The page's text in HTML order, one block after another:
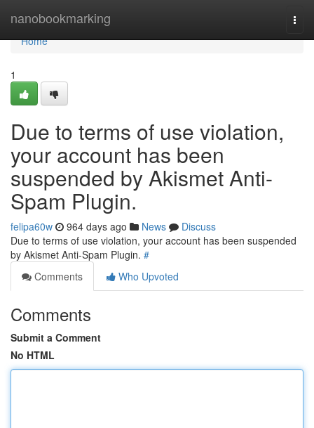
nanobookmarking
Home
Home
1
Due to terms of use violation,
your account has been
suspended by Akismet Anti-
Spam Plugin.
felipa60w 964 days ago News
Discuss
Due to terms of use violation, your account has been suspended
by Akismet Anti-Spam Plugin. #
Comments
Who Upvoted
Comments
Submit a Comment
No HTML